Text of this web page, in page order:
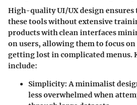
High-quality UI/UX design ensures
these tools without extensive
products with clean interfaces
on users, allowing them to focus
getting lost in complicated menus.
include:
Simplicity: A minimalist
less overwhelmed when